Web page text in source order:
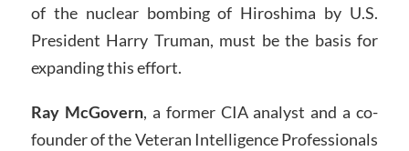
of the nuclear bombing of Hiroshima by U.S.
President Harry Truman, must be the basis for
expanding this effort.
Ray McGovern, a former CIA analyst and a co-
founder of the Veteran Intelligence Professionals